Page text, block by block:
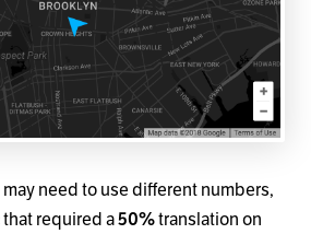
need to use different numbers,
required a50%translation on